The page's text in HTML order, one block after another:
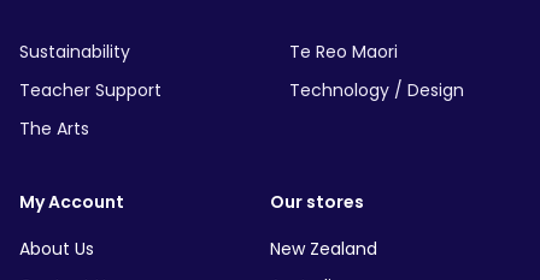
Sustainability
Te Reo Maori
Teacher Support
Technology / Design
The Arts
My Account
About Us
Our stores
New Zealand